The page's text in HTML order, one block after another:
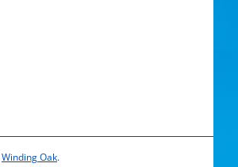
Winding Oak.